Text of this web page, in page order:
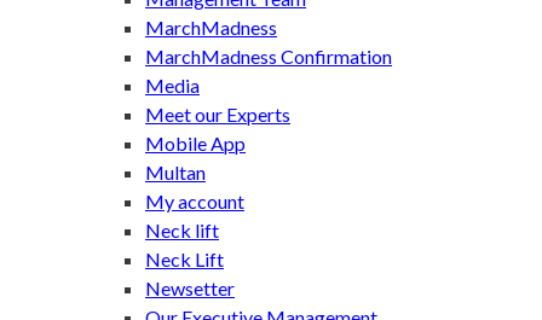
MarchMadness
MarchMadness Confirmation
Media
Meet our Experts
Mobile App
Multan
My account
Neck lift
Neck Lift
Newsetter